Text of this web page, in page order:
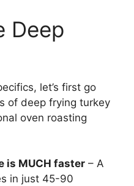
Deep
let’s first go
of deep frying turkey
oven roasting
is MUCH faster – A
in just 45-90